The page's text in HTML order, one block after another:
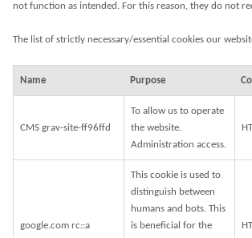
not function as intended. For this reason, they do not
The list of strictly necessary/essential cookies our
Name Purpose
CMS grav-site-ff96ffd
To allow us to operate
the website.
Administration access.
google.com rc::a
This cookie is used to
distinguish between
humans and bots. This
is beneficial for the